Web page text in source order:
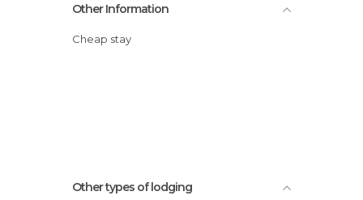
Other Information
Cheap stay
Other types of lodging